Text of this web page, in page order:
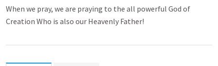
When we pray, we are praying to the all powerful God of
Creation Who is also our Heavenly Father!